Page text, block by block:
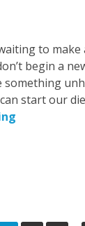
to make
begin a
something
start our